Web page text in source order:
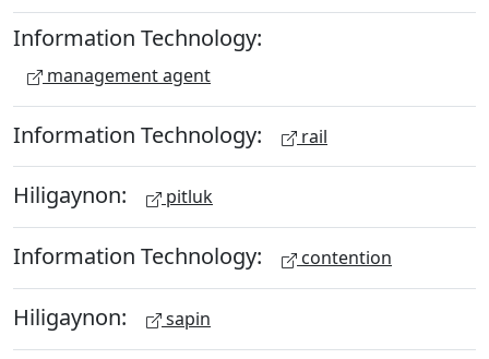
Information Technology:
management agent
Information Technology: rail
Hiligaynon: pitluk
Information Technology: contention
Hiligaynon: sapin